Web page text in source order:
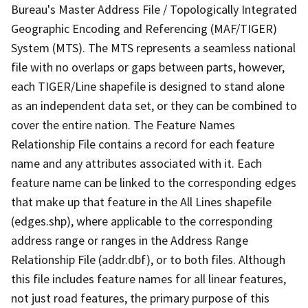
Bureau's Master Address File / Topologically Integrated
Geographic Encoding and Referencing (MAF/TIGER)
System (MTS). The MTS represents a seamless national
file with no overlaps or gaps between parts, however,
each TIGER/Line shapefile is designed to stand alone
as an independent data set, or they can be combined to
cover the entire nation. The Feature Names
Relationship File contains a record for each feature
name and any attributes associated with it. Each
feature name can be linked to the corresponding edges
that make up that feature in the All Lines shapefile
(edges.shp), where applicable to the corresponding
address range or ranges in the Address Range
Relationship File (addr.dbf), or to both files. Although
this file includes feature names for all linear features,
not just road features, the primary purpose of this